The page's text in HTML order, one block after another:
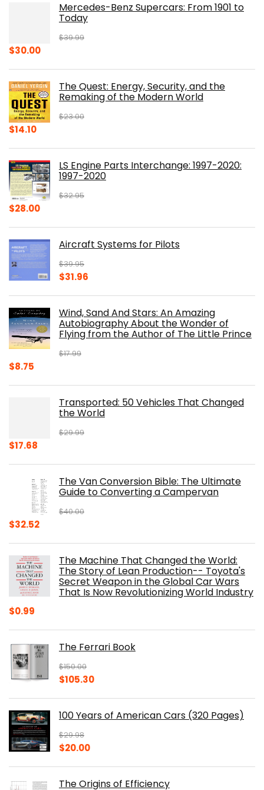
Mercedes-Benz Supercars: From 1901 to
Today
$39.99
Original
$39.99.
$30.00Current
$30.00.The Quest: Energy, Security, and the
Remaking of the Modern World
$23.00
Original
$23.00.
$14.10Current
$14.10.LS Engine Parts Interchange: 1997-2020:
1997-2020
$32.95
Original
$32.95.
$28.00Current
$28.00.Aircraft Systems for Pilots
$39.95
Original
$39.95.
$31.96
$31.96.
Wind, Sand And Stars: An Amazing
Autobiography About the Wonder of
Flying from the Author of The Little Prince
$17.99
Original
$8.75
$8.75.Transported: 50 Vehicles That Changed
the World
$29.99
Original
$29.99.
$17.68
$17.68.The Van Conversion Bible: The Ultimate
Guide to Converting a Campervan
$40.00
Original
$40.00.
$32.52Current
$32.52.The Machine That Changed the World:
The Story of Lean Production-- Toyota's
Secret Weapon in the Global Car Wars
That Is Now Revolutionizing World Industry
$0.99
The Ferrari Book
$150.00
Original
$150.00.
$105.30Current
$105.30.
100 Years of American Cars (320 Pages)
$29.98
Original
$20.00Current
The Origins of Efficiency